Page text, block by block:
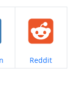
Share on
Reddit